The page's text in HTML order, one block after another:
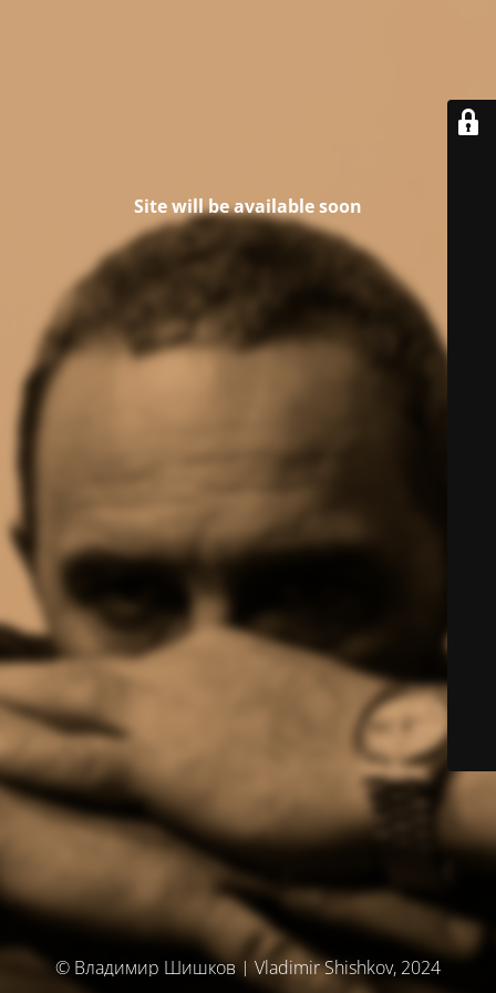
Site will be available soon
© Владимир Шишков | Vladimir Shishkov, 2024